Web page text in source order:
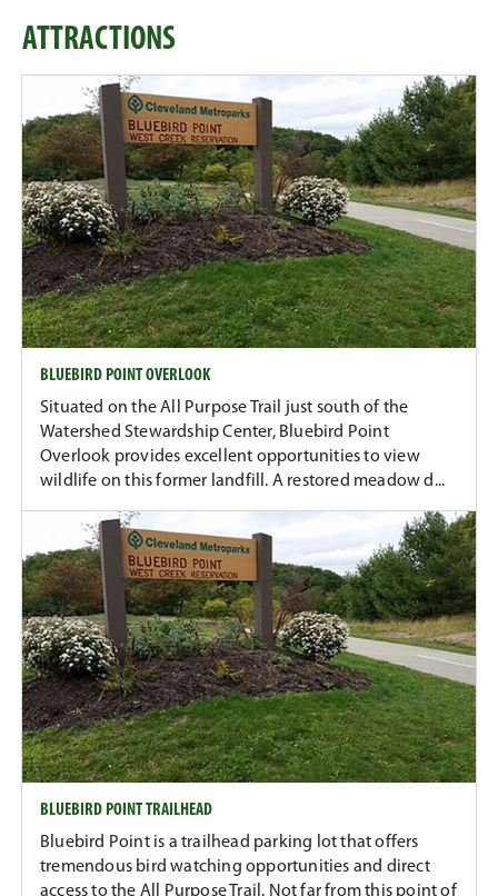
ATTRACTIONS
BLUEBIRD POINT OVERLOOK
Situated on the All Purpose Trail just south of the
Watershed Stewardship Center, Bluebird Point
Overlook provides excellent opportunities to view
wildlife on this former landfill. A restored meadow d...
BLUEBIRD POINT TRAILHEAD
Bluebird Point is a trailhead parking lot that offers
tremendous bird watching opportunities and direct
access to the All Purpose Trail. Not far from this point of